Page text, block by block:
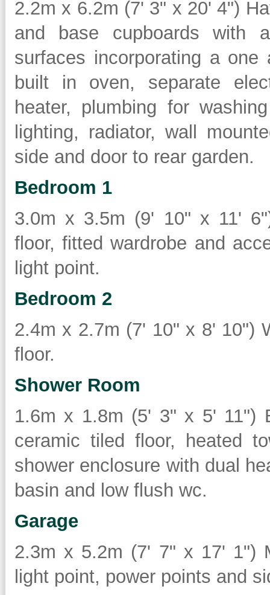
2.2m x 6.2m (7' 3" x 20' 4")
and base cupboards with
surfaces incorporating a
built in oven, separate
heater, plumbing for
lighting, radiator, wall
side and door to rear garden.
Bedroom 1
3.0m x 3.5m (9' 10" x 11'
floor, fitted wardrobe and
light point.
Bedroom 2
2.4m x 2.7m (7' 10" x 8' 10")
floor.
Shower Room
1.6m x 1.8m (5' 3" x 5' 11")
ceramic tiled floor, heated
shower enclosure with dual
basin and low flush wc.
Garage
2.3m x 5.2m (7' 7" x 17' 1")
light point, power points and